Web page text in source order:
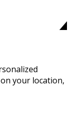
your location,